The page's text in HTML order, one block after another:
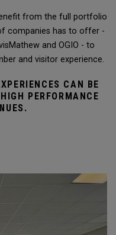
from the full portfolio
companies has to offer -
and OGIO - to
and visitor experience.
CAN BE
PERFORMANCE